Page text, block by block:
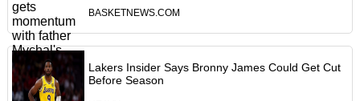
BASKETNEWS.COM
Lakers Insider Says Bronny James Could Get Cut
Before Season